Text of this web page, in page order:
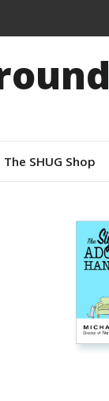
The SHUG Shop